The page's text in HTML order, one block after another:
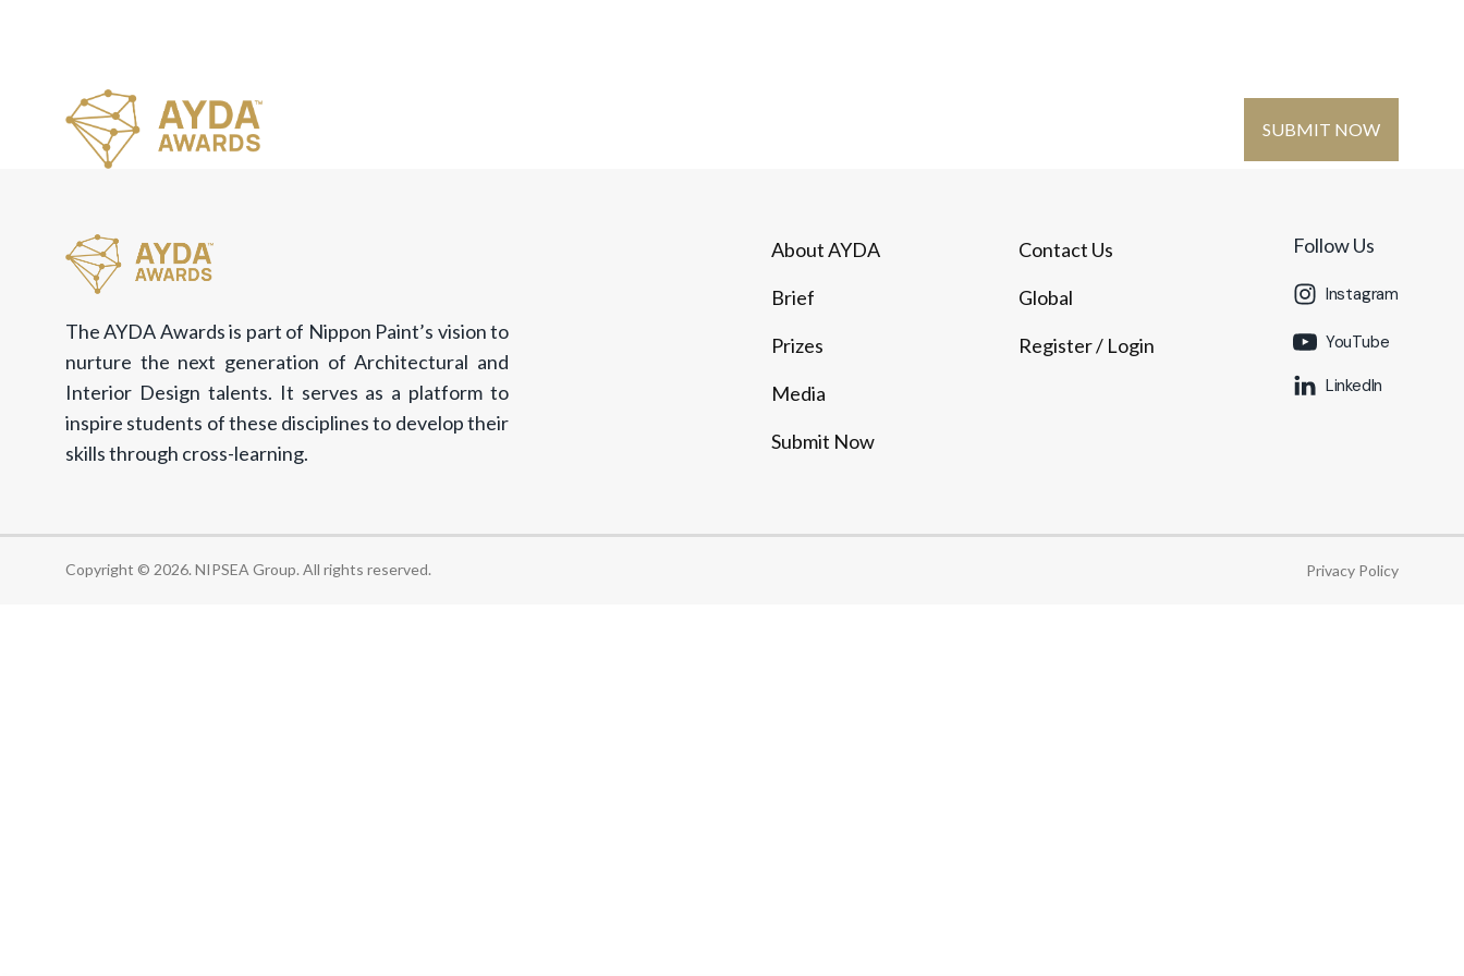
SUBMIT NOW
The AYDA Awards is part of Nippon Paint’s vision to
nurture the next generation of Architectural and
Interior Design talents. It serves as a platform to
inspire students of these disciplines to develop their
skills through cross-learning.
About AYDA
Brief
Prizes
Media
Submit Now
Contact Us
Global
Register/ Login
Follow Us
Instagram
YouTube
LinkedIn
Copyright © 2026. NIPSEA Group. All rights reserved. Privacy Policy